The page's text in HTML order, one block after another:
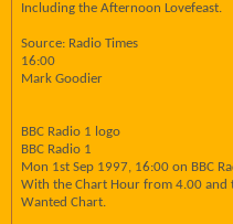
Including the Afternoon Lovefeast.
Source: Radio Times
16:00
Mark Goodier
BBC Radio 1 logo
BBC Radio 1
Mon 1st Sep 1997, 16:00 on BBC
With the Chart Hour from 4.00
Wanted Chart.